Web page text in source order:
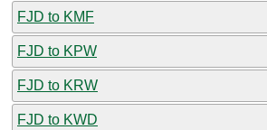
FJD to KMF
FJD to KPW
FJD to KRW
FJD to KWD